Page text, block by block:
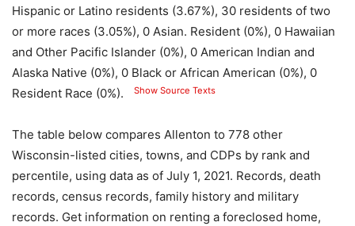
Hispanic or Latino residents (3.67%), 30 residents of two
or more races (3.05%), 0 Asian. Resident (0%), 0 Hawaiian
and Other Pacific Islander (0%), 0 American Indian and
Alaska Native (0%), 0 Black or African American (0%), 0
Resident Race (0%).
Show Source Texts
The table below compares Allenton to 778 other
Wisconsin-listed cities, towns, and CDPs by rank and
percentile, using data as of July 1, 2021. Records, death
records, census records, family history and military
records. Get information on renting a foreclosed home,